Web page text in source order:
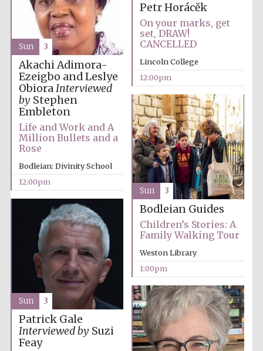
college home of
the festival.
Founded 1314
New College
founded 1379
Petr Horácĕk
On your marks, get
set, DRAW!
CANCELLED
Lincoln College
12:00pm
Akachi Adimora-
Ezeigbo and Leslye
ObioraInterviewed
byStephen
Embleton
Life and Work and A
Million Bullets and a
Rose
Bodleian: Divinity School
12:00pm
Sun 3
Bodleian Guides
Children’s Stories: A
Family Walking Tour
Weston Library
1:00pm
Sun 3
Patrick Gale
Interviewed bySuzi
Feay
Sun 3